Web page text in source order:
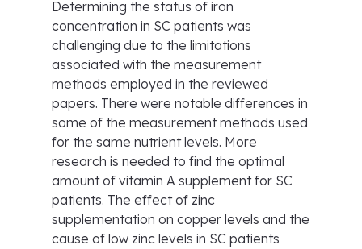
Determining the status of iron
concentration in SC patients was
challenging due to the limitations
associated with the measurement
methods employed in the reviewed
papers. There were notable differences in
some of the measurement methods used
for the same nutrient levels. More
research is needed to find the optimal
amount of vitamin A supplement for SC
patients. The effect of zinc
supplementation on copper levels and the
cause of low zinc levels in SC patients